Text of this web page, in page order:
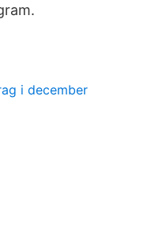
i december